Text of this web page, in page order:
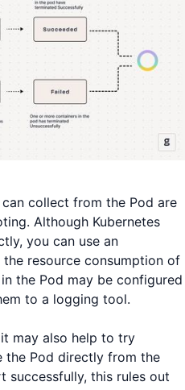
collect from the Pod are
Although Kubernetes
you can use an
resource consumption of
the Pod may be configured
to a logging tool.
may also help to try
the Pod directly from the
successfully, this rules out